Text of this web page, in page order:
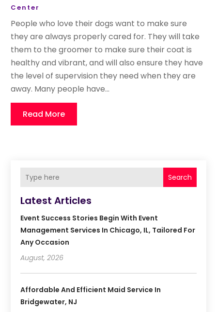
Center
People who love their dogs want to make sure
they are always properly cared for. They will take
them to the groomer to make sure their coat is
healthy and vibrant, and will also ensure they have
the level of supervision they need when they are
away. Many people have...
Read More
Search
Latest Articles
Event Success Stories Begin With Event
Management Services In Chicago, IL, Tailored For
Any Occasion
August, 2026
Affordable And Efficient Maid Service In
Bridgewater, NJ